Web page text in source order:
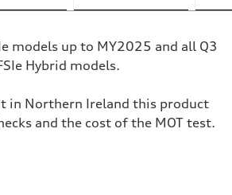
models up to MY2025 and all Q3
Hybrid models.
in Northern Ireland this product
and the cost of the MOT test.